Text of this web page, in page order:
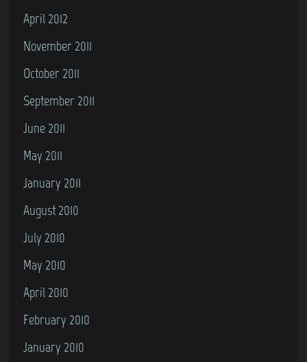
April 2012
November 2011
October 2011
September 2011
June 2011
May 2011
January 2011
August 2010
July 2010
May 2010
April 2010
February 2010
January 2010